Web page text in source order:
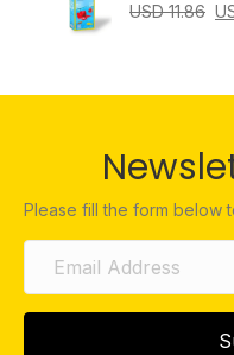
USD11.86
Please fill the form below